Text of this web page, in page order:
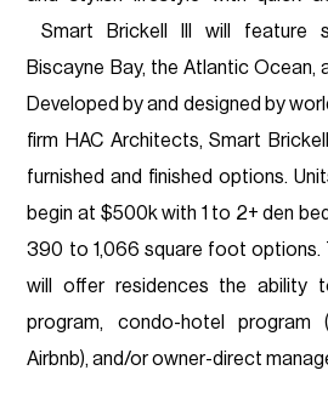
Smart Brickell III will feature
Biscayne Bay, the Atlantic Ocean,
Developed by and designed by
firm HAC Architects, Smart
furnished and finished options.
begin at $500k with 1 to 2+ den
390 to 1,066 square foot options.
will offer residences the ability
program, condo-hotel program
Airbnb), and/or owner-direct